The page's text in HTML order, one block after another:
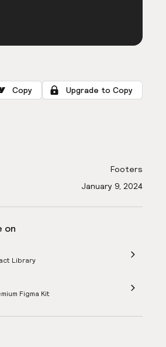
Copy Upgrade to Copy
Footers
January 9, 2024
on
Library
Figma Kit